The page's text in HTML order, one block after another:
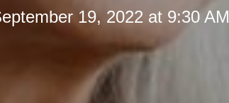
19, 2022 at 9:30 AM